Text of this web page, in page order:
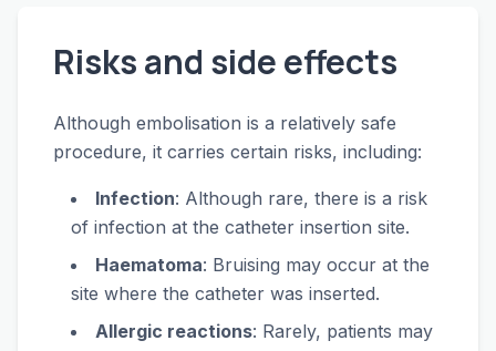
Risks and side effects
Although embolisation is a relatively safe
procedure, it carries certain risks, including:
Infection: Although rare, there is a risk
of infection at the catheter insertion site.
Haematoma: Bruising may occur at the
site where the catheter was inserted.
Allergic reactions: Rarely, patients may